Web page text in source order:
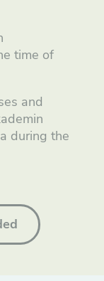
time of
and
during the